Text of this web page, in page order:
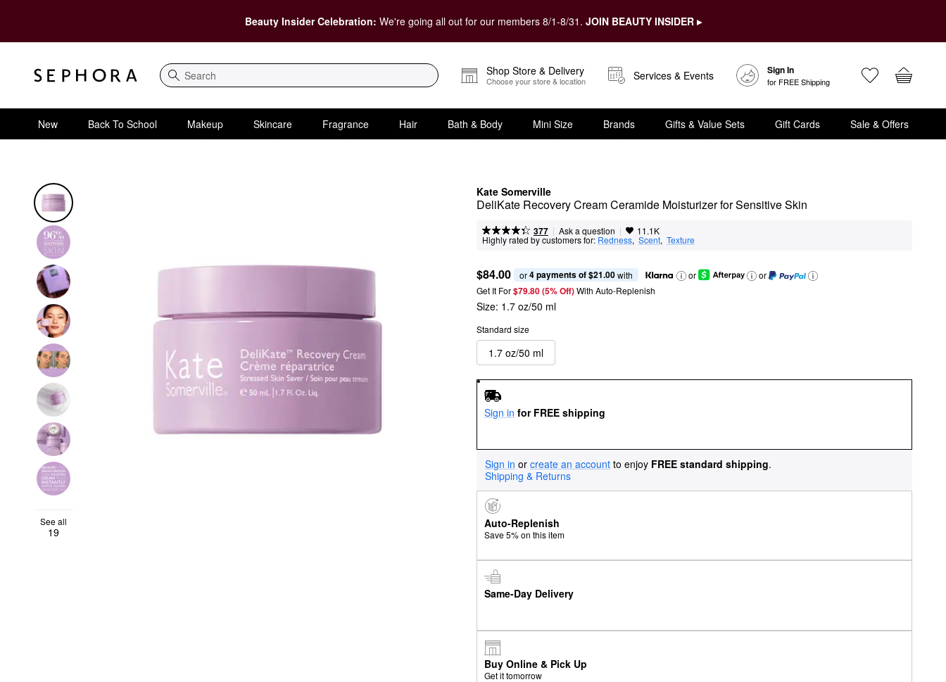
Beauty Insider Celebration: We're going all out for our members 8/1-8/31. JOIN BEAUTY INSIDER ▸
Search
Shop Store & Delivery
Choose your store & location Services & Events Sign In
for FREE Shipping
New Back To School Makeup Skincare Fragrance Hair Bath & Body Mini Size Brands Gifts & Value Sets Gift Cards Sale & Offers
Kate Somerville
DeliKate Recovery Cream Ceramide Moisturizer for Sensitive Skin
377 | Ask a question | 11.1K
Highly rated by customers for: Redness, Scent, Texture
$84.00 or 4 payments of $21.00 with or
or
Get It For$79.80 (5% Off) With Auto-Replenish
See all
19
Size: 1.7 oz/50 ml
Standard size
1.7 oz/50 ml
Sign in for FREE shipping
Sign in or create an account to enjoy FREE standard shipping.
Shipping & Returns
Auto-Replenish
Save 5% on this item
Same-Day Delivery
Buy Online & Pick Up
Get it tomorrow